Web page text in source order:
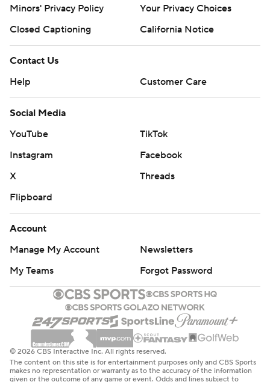
Minors' Privacy Policy
Your Privacy Choices
Closed Captioning
California Notice
Contact Us
Help
Customer Care
Social Media
YouTube
TikTok
Instagram
Facebook
X
Threads
Flipboard
Account
Manage My Account
Newsletters
My Teams
Forgot Password
© 2026 CBS Interactive Inc. All rights reserved.
The content on this site is for entertainment purposes only and CBS Sports
makes no representation or warranty as to the accuracy of the information
given or the outcome of any game or event. Odds and lines subject to